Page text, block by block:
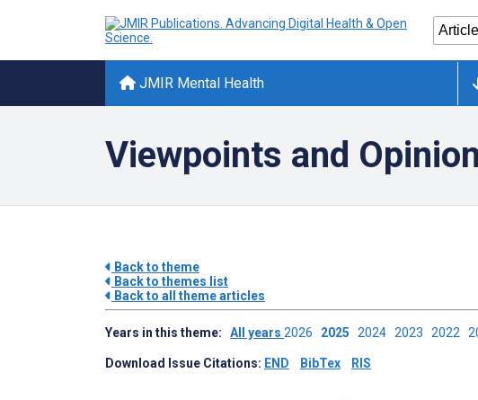
JMIR Mental Health
Viewpoints and
Back to theme
Back to themes list
Back to all theme articles
Years in this theme: All years 2026 2025 2024 2023 2022
Download Issue Citations: END BibTex RIS